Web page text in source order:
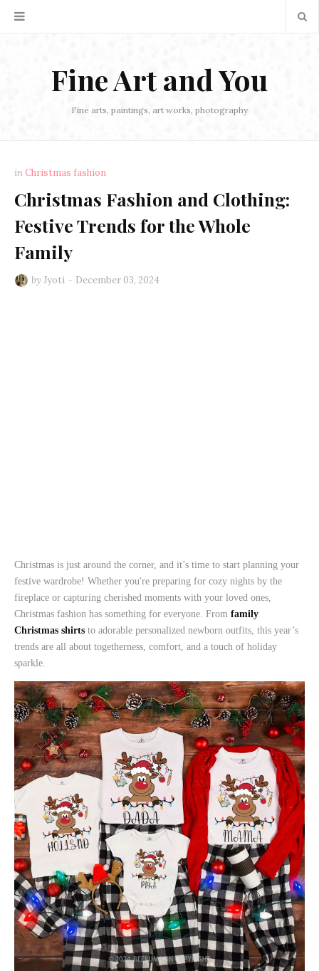
Fine Art and You
Fine arts, paintings, art works, photography
inChristmas fashion
Christmas Fashion and Clothing:
Festive Trends for the Whole
Family
by Jyoti December 03, 2024
Christmas is just around the corner, and it’s time to start planning your
festive wardrobe! Whether you're preparing for cozy nights by the
fireplace or capturing cherished moments with your loved ones,
Christmas fashion has something for everyone. From family
Christmas shirts to adorable personalized newborn outfits, this year’s
trends are all about togetherness, comfort, and a touch of holiday
sparkle.